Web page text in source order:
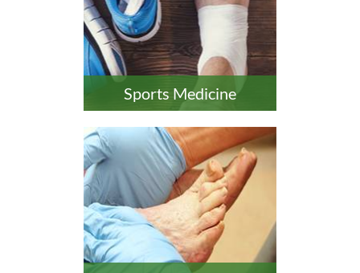
Sports Medicine